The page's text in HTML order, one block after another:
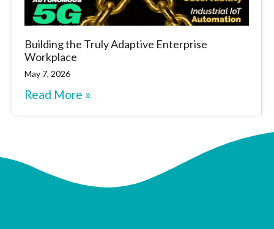
Building the Truly Adaptive Enterprise
Workplace
May 7, 2026
Read More »